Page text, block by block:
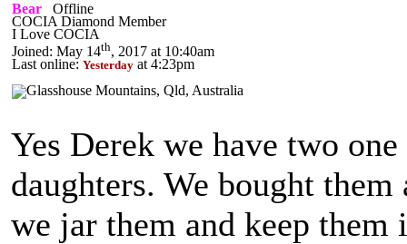
Bear
Offline
COCIA Diamond Member
I Love COCIA
Joined: May 14th, 2017 at 10:40am
Last online: Yesterday at 4:23pm
Yes Derek we have two
daughters. We bought
we jar them and keep